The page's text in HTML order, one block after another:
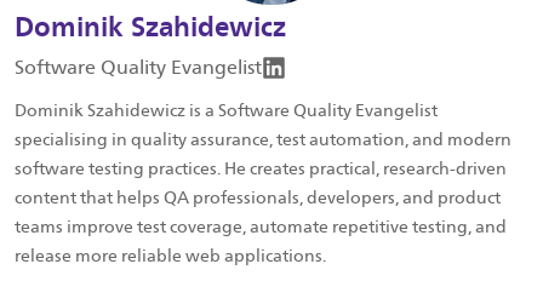
Dominik Szahidewicz
Software Quality Evangelist
Dominik Szahidewicz is a Software Quality Evangelist
specialising in quality assurance, test automation, and modern
software testing practices. He creates practical, research-driven
content that helps QA professionals, developers, and product
teams improve test coverage, automate repetitive testing, and
release more reliable web applications.